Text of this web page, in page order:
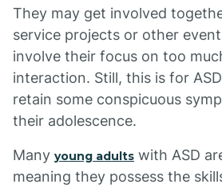
They may get involved
service projects or other
involve their focus on too
interaction. Still, this is for
retain some conspicuous
their adolescence.
Many young adults with ASD
meaning they possess the